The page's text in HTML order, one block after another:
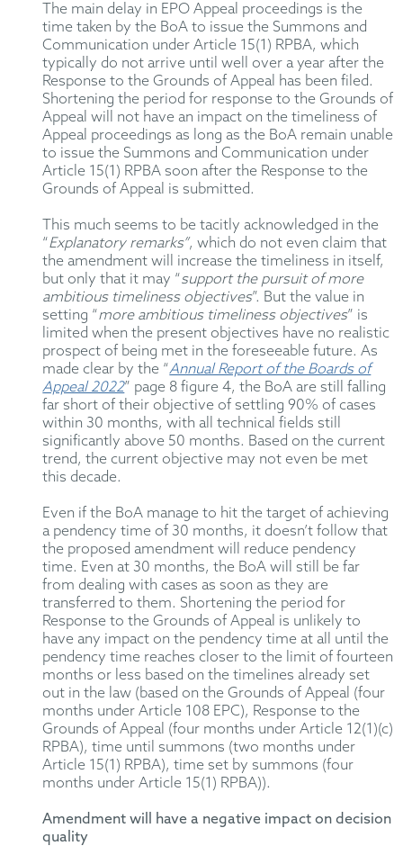
The main delay in EPO Appeal proceedings is the
time taken by the BoA to issue the Summons and
Communication under Article 15(1) RPBA, which
typically do not arrive until well over a year after the
Response to the Grounds of Appeal has been filed.
Shortening the period for response to the Grounds of
Appeal will not have an impact on the timeliness of
Appeal proceedings as long as the BoA remain unable
to issue the Summons and Communication under
Article 15(1) RPBA soon after the Response to the
Grounds of Appeal is submitted.
This much seems to be tacitly acknowledged in the
“Explanatory remarks”, which do not even claim that
the amendment will increase the timeliness in itself,
but only that it may “support the pursuit of more
ambitious timeliness objectives”. But the value in
setting “more ambitious timeliness objectives” is
limited when the present objectives have no realistic
prospect of being met in the foreseeable future. As
made clear by the “Annual Report of the Boards of
Appeal 2022” page 8 figure 4, the BoA are still falling
far short of their objective of settling 90% of cases
within 30 months, with all technical fields still
significantly above 50 months. Based on the current
trend, the current objective may not even be met
this decade.
Even if the BoA manage to hit the target of achieving
a pendency time of 30 months, it doesn’t follow that
the proposed amendment will reduce pendency
time. Even at 30 months, the BoA will still be far
from dealing with cases as soon as they are
transferred to them. Shortening the period for
Response to the Grounds of Appeal is unlikely to
have any impact on the pendency time at all until the
pendency time reaches closer to the limit of fourteen
months or less based on the timelines already set
out in the law (based on the Grounds of Appeal (four
months under Article 108 EPC), Response to the
Grounds of Appeal (four months under Article 12(1)(c)
RPBA), time until summons (two months under
Article 15(1) RPBA), time set by summons (four
months under Article 15(1) RPBA)).
Amendment will have a negative impact on decision
quality